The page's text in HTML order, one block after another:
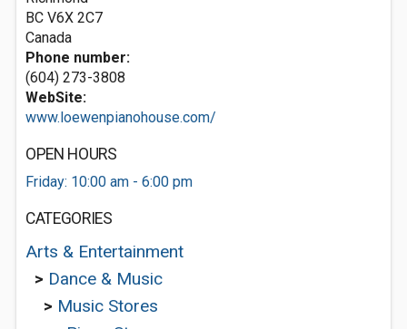
BC V6X 2C7
Canada
Phone number:
(604) 273-3808
WebSite:
www.loewenpianohouse.com/
OPEN HOURS
Friday: 10:00 am - 6:00 pm
CATEGORIES
Arts & Entertainment
> Dance & Music
> Music Stores